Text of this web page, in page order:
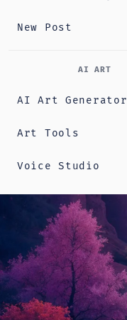
New Post
AI ART
AI Art Generator
Art Tools
Voice Studio